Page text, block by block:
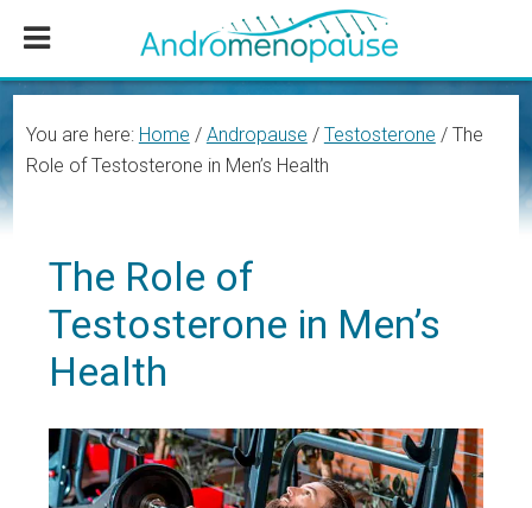
content
sidebar
You are here: Home / Andropause / Testosterone /The
Role of Testosterone in Men’s Health
The Role of
Testosterone in Men’s
Health